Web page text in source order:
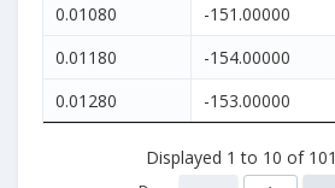
0.01080
-151.00000
0.01180
-154.00000
0.01280
-153.00000
Displayed 1to 10 of101